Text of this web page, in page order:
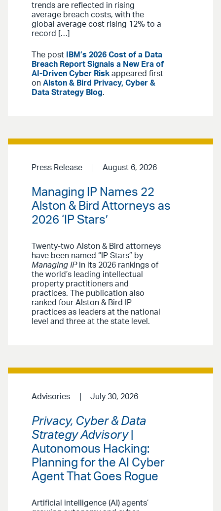
trends are reflected in rising
average breach costs, with the
global average cost rising 12% to a
record […]
The post
IBM’s 2026 Cost of a Data
Breach Report Signals a New Era of
AI-Driven Cyber Risk appeared first
on Alston & Bird Privacy, Cyber &
Data Strategy Blog.
Press Release August 6, 2026
Managing IP Names 22
Alston & Bird Attorneys as
2026 ‘IP Stars’
Twenty-two Alston & Bird attorneys
have been named “IP Stars” by
Managing IPin its 2026 rankings of
the world’s leading intellectual
property practitioners and
practices. The publication also
ranked four Alston & Bird IP
practices as leaders at the national
level and three at the state level.
Advisories July 30, 2026
Privacy, Cyber & Data
Strategy Advisory|
Autonomous Hacking:
Planning for the AI Cyber
Agent That Goes Rogue
Artificial intelligence (AI) agents’